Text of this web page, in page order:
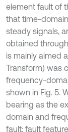
element fault of
that time-
steady signals,
obtained through
is mainly aimed
Transform) was
frequency-
shown in Fig. 5.
bearing as the
domain and
fault; fault